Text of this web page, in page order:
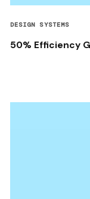
DESIGN SYSTEMS
50% Efficiency